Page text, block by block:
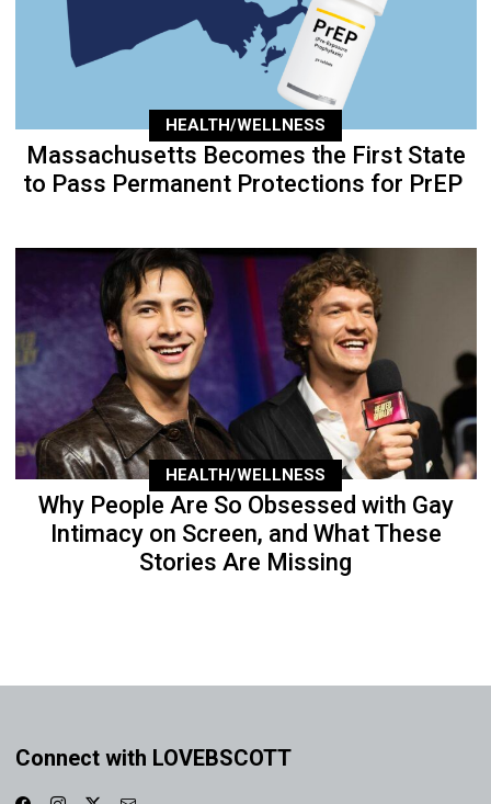
HEALTH/WELLNESS
Massachusetts Becomes the First State
to Pass Permanent Protections for PrEP
HEALTH/WELLNESS
Why People Are So Obsessed with Gay
Intimacy on Screen, and What These
Stories Are Missing
Connect with LOVEBSCOTT